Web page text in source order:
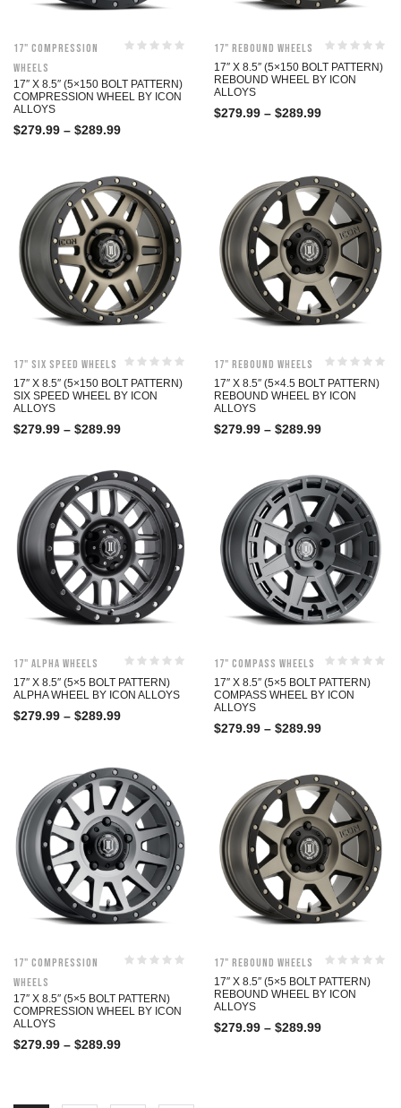
17" Compression
Wheels
17″ X 8.5″ (5×150 BOLT PATTERN)
COMPRESSION WHEEL BY ICON
ALLOYS
$279.99 – $289.99
17" Rebound Wheels
17″ X 8.5″ (5×150 BOLT PATTERN)
REBOUND WHEEL BY ICON
ALLOYS
$279.99 – $289.99
17" Six Speed Wheels
17″ X 8.5″ (5×150 BOLT PATTERN)
SIX SPEED WHEEL BY ICON
ALLOYS
$279.99 – $289.99
17" Rebound Wheels
17″ X 8.5″ (5×4.5 BOLT PATTERN)
REBOUND WHEEL BY ICON
ALLOYS
$279.99 – $289.99
17" Alpha Wheels
17″ X 8.5″ (5×5 BOLT PATTERN)
ALPHA WHEEL BY ICON ALLOYS
$279.99 – $289.99
17" Compass Wheels
17″ X 8.5″ (5×5 BOLT PATTERN)
COMPASS WHEEL BY ICON
ALLOYS
$279.99 – $289.99
17" Compression
Wheels
17″ X 8.5″ (5×5 BOLT PATTERN)
COMPRESSION WHEEL BY ICON
ALLOYS
$279.99 – $289.99
17" Rebound Wheels
17″ X 8.5″ (5×5 BOLT PATTERN)
REBOUND WHEEL BY ICON
ALLOYS
$279.99 – $289.99